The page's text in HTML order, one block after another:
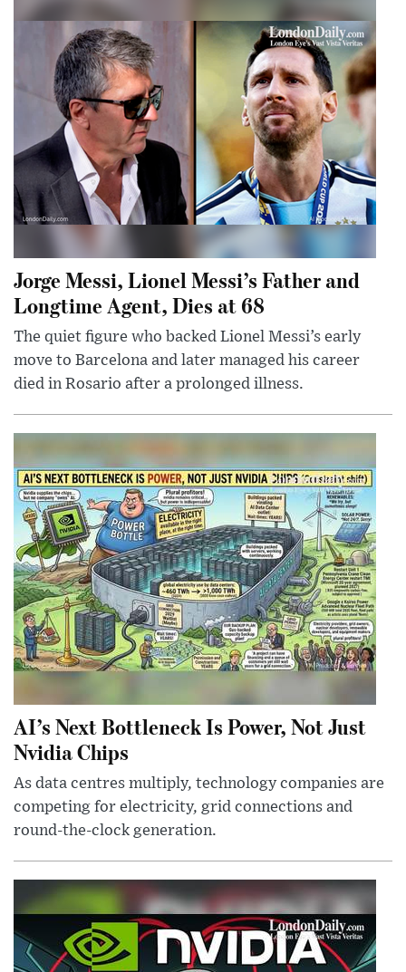
Jorge Messi, Lionel Messi’s Father and
Longtime Agent, Dies at 68
The quiet figure who backed Lionel Messi’s early
move to Barcelona and later managed his career
died in Rosario after a prolonged illness.
AI’s Next Bottleneck Is Power, Not Just
Nvidia Chips
As data centres multiply, technology companies are
competing for electricity, grid connections and
round-the-clock generation.